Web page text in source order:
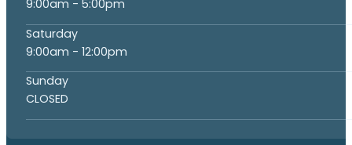
9:00am - 5:00pm
Saturday
9:00am - 12:00pm
Sunday
CLOSED